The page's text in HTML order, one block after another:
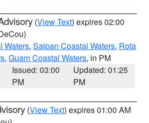
(View Text) expires 02:00
Waters, Saipan Coastal Waters, Rota
, Guam Coastal Waters, in PM
Issued: 03:00
PM
Updated: 01:25
PM
(View Text) expires 01:00 AM